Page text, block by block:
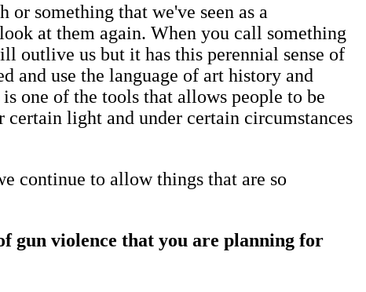
something that we've seen as a
at them again. When you call something
us but it has this perennial sense of
and use the language of art history and
one of the tools that allows people to be
certain light and under certain circumstances
continue to allow things that are so
gun violence that you are planning for